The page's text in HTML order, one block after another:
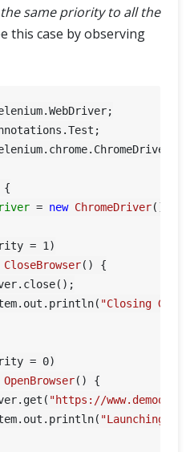
same priority to all the
this case by observing
{
= new ChromeDriver();
= 1 )
CloseBrowser()
{
"Closing
= 0)
OpenBrowser()
{
"https://
"Launching